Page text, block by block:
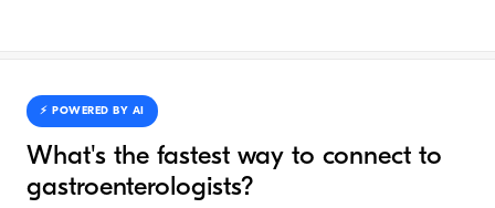
⚡️ POWERED BY AI
What's the fastest way to connect to
gastroenterologists?